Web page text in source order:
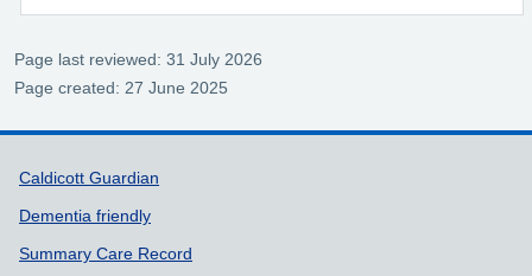
Page last reviewed: 31 July 2026
Page created: 27 June 2025
Support links
Caldicott Guardian
Dementia friendly
Summary Care Record